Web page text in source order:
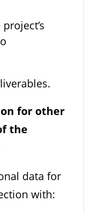
for other
the
data for
with: